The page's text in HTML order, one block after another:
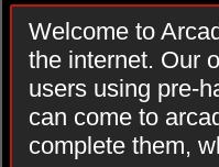
Welcome to
the internet. Our
users using pre-
can come to
complete them,